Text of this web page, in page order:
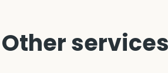
Other